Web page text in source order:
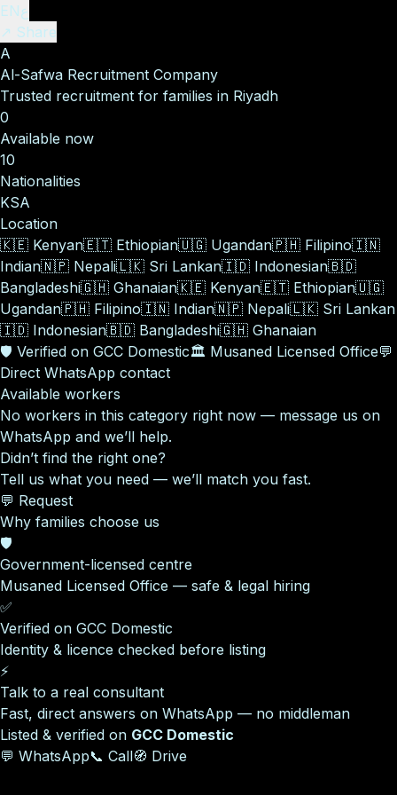
ENع
↗ Share
A
Al-Safwa Recruitment Company
Trusted recruitment for families in Riyadh
0
Available now
10
Nationalities
KSA
Location
🇰🇪 Kenyan🇪🇹 Ethiopian🇺🇬 Ugandan🇵🇭 Filipino🇮🇳
Indian🇳🇵 Nepali🇱🇰 Sri Lankan🇮🇩 Indonesian🇧🇩
Bangladeshi🇬🇭 Ghanaian🇰🇪 Kenyan🇪🇹 Ethiopian🇺🇬
Ugandan🇵🇭 Filipino🇮🇳 Indian🇳🇵 Nepali🇱🇰 Sri Lankan
🇮🇩 Indonesian🇧🇩 Bangladeshi🇬🇭 Ghanaian
🛡️ Verified on GCC Domestic🏛️ Musaned Licensed Office💬
Direct WhatsApp contact
Available workers
No workers in this category right now — message us on
WhatsApp and we’ll help.
Didn’t find the right one?
Tell us what you need — we’ll match you fast.
💬 Request
Why families choose us
🛡️
Government-licensed centre
Musaned Licensed Office — safe & legal hiring
✅
Verified on GCC Domestic
Identity & licence checked before listing
⚡
Talk to a real consultant
Fast, direct answers on WhatsApp — no middleman
Listed & verified on GCC Domestic
💬 WhatsApp📞 Call🧭 Drive